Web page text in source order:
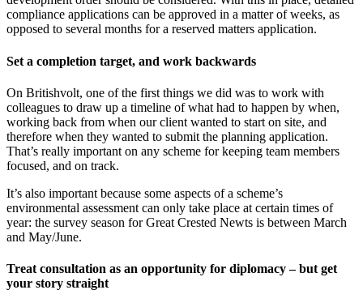
compliance applications can be approved in a matter of weeks, as
opposed to several months for a reserved matters application.
Set a completion target, and work backwards
On Britishvolt, one of the first things we did was to work with
colleagues to draw up a timeline of what had to happen by when,
working back from when our client wanted to start on site, and
therefore when they wanted to submit the planning application.
That’s really important on any scheme for keeping team members
focused, and on track.
It’s also important because some aspects of a scheme’s
environmental assessment can only take place at certain times of
year: the survey season for Great Crested Newts is between March
and May/June.
Treat consultation as an opportunity for diplomacy – but get
your story straight